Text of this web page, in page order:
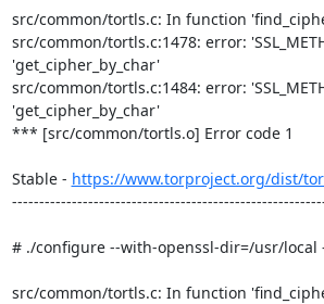
src/common/tortls.c: In function
src/common/tortls.c:1478: error:
'get_cipher_by_char'
src/common/tortls.c:1484: error:
'get_cipher_by_char'
*** [src/common/tortls.o] Error code 1
Stable - https://www.torproject.org/dist/
# ./configure --with-openssl-dir=/usr/local
src/common/tortls.c: In function